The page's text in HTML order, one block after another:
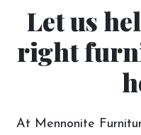
Let us
right
At Mennonite